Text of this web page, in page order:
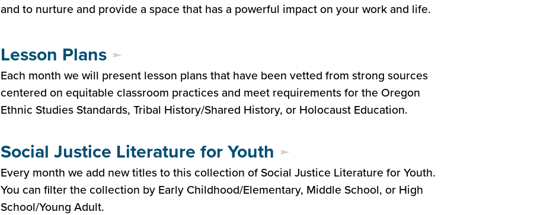
and to nurture and provide a space that has a powerful impact on your work and life.
Lesson Plans
Each month we will present lesson plans that have been vetted from strong sources
centered on equitable classroom practices and meet requirements for the Oregon
Ethnic Studies Standards, Tribal History/Shared History, or Holocaust Education.
Social Justice Literature for Youth
Every month we add new titles to this collection of Social Justice Literature for Youth.
You can filter the collection by Early Childhood/Elementary, Middle School, or High
School/Young Adult.